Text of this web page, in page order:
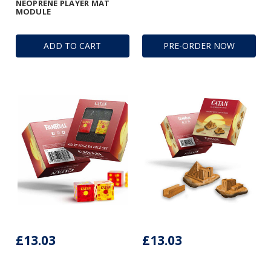
ADD TO CART
NEOPRENE PLAYER MAT
MODULE
PRE-ORDER NOW
£13.03 £13.03